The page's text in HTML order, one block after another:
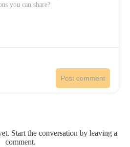
Post comment
Start the conversation by leaving a
comment.